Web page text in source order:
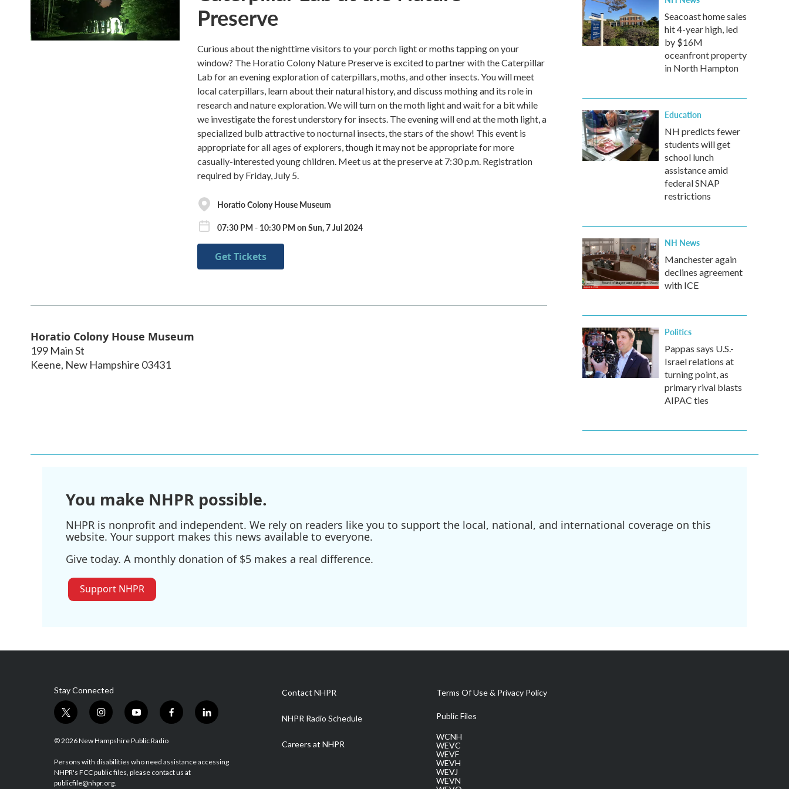
Preserve
Curious about the nighttime visitors to your porch light or moths tapping on your
window? The Horatio Colony Nature Preserve is excited to partner with the Caterpillar
Lab for an evening exploration of caterpillars, moths, and other insects. You will meet
local caterpillars, learn about their natural history, and discuss mothing and its role in
research and nature exploration. We will turn on the moth light and wait for a bit while
we investigate the forest understory for insects. The evening will end at the moth light, a
specialized bulb attractive to nocturnal insects, the stars of the show! This event is
appropriate for all ages of explorers, though it may not be appropriate for more
casually-interested young children. Meet us at the preserve at 7:30 p.m. Registration
required by Friday, July 5.
Horatio Colony House Museum
07:30 PM - 10:30 PM on Sun, 7 Jul 2024
Get Tickets
Horatio Colony House Museum
199 Main St
Keene, New Hampshire 03431
Seacoast home sales
hit 4-year high, led
by $16M
oceanfront property
in North Hampton
Education
NH predicts fewer
students will get
school lunch
assistance amid
federal SNAP
restrictions
NH News
Manchester again
declines agreement
with ICE
Politics
Pappas says U.S.-
Israel relations at
turning point, as
primary rival blasts
AIPAC ties
You make NHPR possible.
NHPR is nonprofit and independent. We rely on readers like you to support the local, national, and international coverage on this
website. Your support makes this news available to everyone.
Give today. A monthly donation of $5 makes a real difference.
Support NHPR
Stay Connected
t
i
t
e
i
s
a
g
y
u
u
b
f
b
o
l
e
© 2026 New Hampshire Public Radio
Persons with disabilities who need assistance accessing
NHPR's FCC public files, please contact us at
publicfile@nhpr.org.
Contact NHPR
NHPR Radio Schedule
Careers at NHPR
Terms Of Use & Privacy Policy
Public Files
WCNH
WEVC
WEVF
WEVH
WEVJ
WEVN